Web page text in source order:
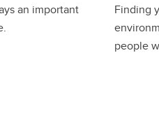
an important
Finding
people